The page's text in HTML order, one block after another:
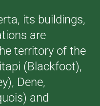
its buildings,
are
territory of the
(Blackfoot),
Dene,
and